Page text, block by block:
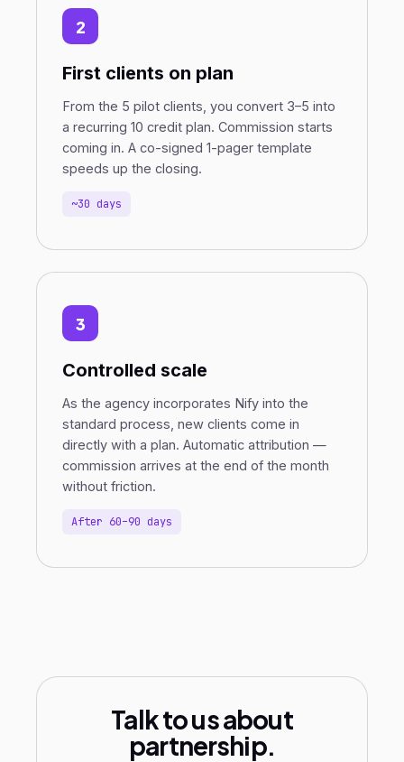
2
First clients on plan
From the 5 pilot clients, you convert 3–5 into
a recurring 10 credit plan. Commission starts
coming in. A co-signed 1-pager template
speeds up the closing.
~30 days
3
Controlled scale
As the agency incorporates Nify into the
standard process, new clients come in
directly with a plan. Automatic attribution —
commission arrives at the end of the month
without friction.
After 60–90 days
Talk to us about
partnership.